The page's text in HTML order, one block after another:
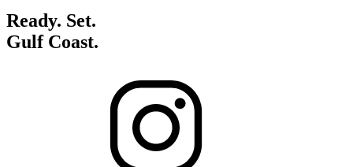
Ready. Set.
Gulf Coast.